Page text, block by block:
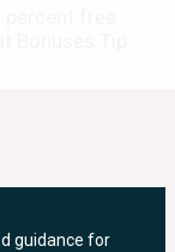
guidance for